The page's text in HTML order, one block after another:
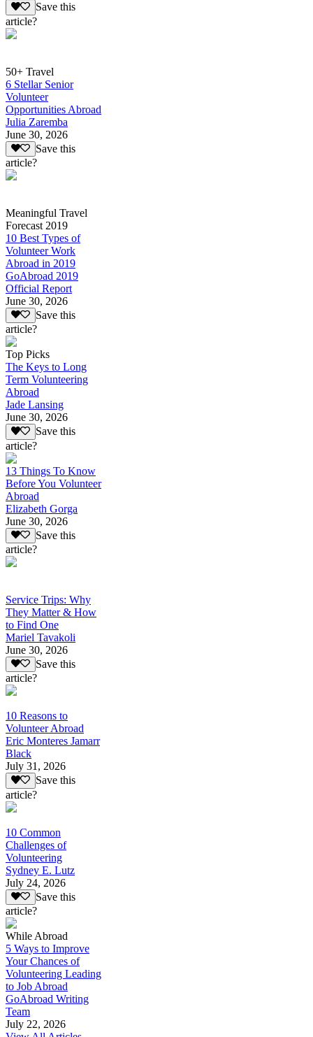
Save this
article?
50+ Travel
6 Stellar Senior
Volunteer
Opportunities Abroad
Julia Zaremba
June 30, 2026
Save this
article?
Meaningful Travel
Forecast 2019
10 Best Types of
Volunteer Work
Abroad in 2019
GoAbroad 2019
Official Report
June 30, 2026
Save this
article?
Top Picks
The Keys to Long
Term Volunteering
Abroad
Jade Lansing
June 30, 2026
Save this
article?
13 Things To Know
Before You Volunteer
Abroad
Elizabeth Gorga
June 30, 2026
Save this
article?
Service Trips: Why
They Matter & How
to Find One
Mariel Tavakoli
June 30, 2026
Save this
article?
10 Reasons to
Volunteer Abroad
Eric Monteres Jamarr
Black
July 31, 2026
Save this
article?
10 Common
Challenges of
Volunteering
Sydney E. Lutz
July 24, 2026
Save this
article?
While Abroad
5 Ways to Improve
Your Chances of
Volunteering Leading
to Job Abroad
GoAbroad Writing
Team
July 22, 2026